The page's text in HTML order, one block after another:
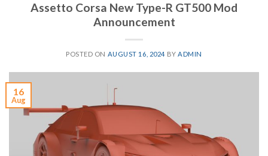
Assetto Corsa New Type-R GT500 Mod
Announcement
POSTED ON AUGUST 16, 2024BYADMIN
16
Aug